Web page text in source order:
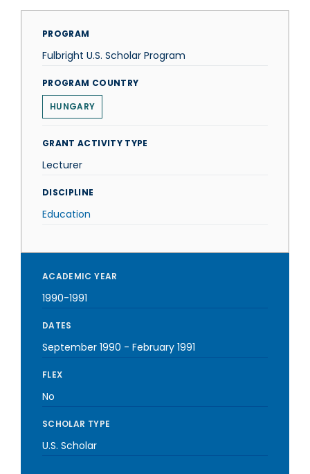
PROGRAM
Fulbright U.S. Scholar Program
PROGRAM COUNTRY
HUNGARY
GRANT ACTIVITY TYPE
Lecturer
DISCIPLINE
Education
ACADEMIC YEAR
1990-1991
DATES
September 1990 - February 1991
FLEX
No
SCHOLAR TYPE
U.S. Scholar